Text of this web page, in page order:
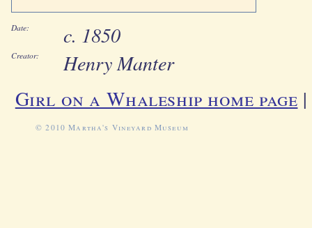
Date: c. 1850
Creator:
Henry Manter
Girl on a Whaleship home page
© 2010 Martha's Vineyard Museum